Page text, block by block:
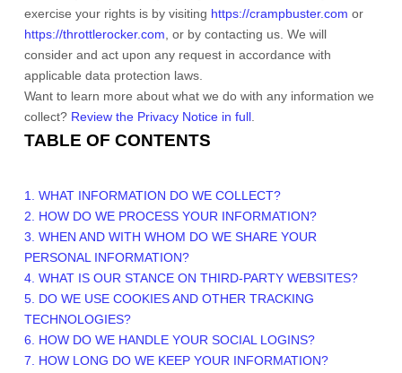
exercise your rights is by visiting https://crampbuster.com or
https://throttlerocker.com , or by contacting us. We will
consider and act upon any request in accordance with
applicable data protection laws.
Want to learn more about what we do with any information we
collect? Review the Privacy Notice in full.
TABLE OF CONTENTS
1. WHAT INFORMATION DO WE COLLECT?
2. HOW DO WE PROCESS YOUR INFORMATION?
3. WHEN AND WITH WHOM DO WE SHARE YOUR
PERSONAL INFORMATION?
4. WHAT IS OUR STANCE ON THIRD-PARTY WEBSITES?
5. DO WE USE COOKIES AND OTHER TRACKING
TECHNOLOGIES?
6. HOW DO WE HANDLE YOUR SOCIAL LOGINS?
7. HOW LONG DO WE KEEP YOUR INFORMATION?